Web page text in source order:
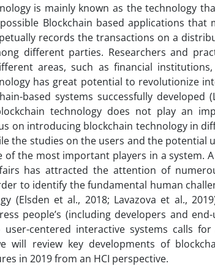
is mainly known as the technology
Blockchain based applications
records the transactions on a
different parties. Researchers and
areas, such as financial
has great potential to revolutionize
based systems successfully developed
technology does not play an
on introducing blockchain technology in
the studies on the users and the
of the most important players in a system.
has attracted the attention of
to identify the fundamental human
(Elsden et al., 2018; Lavazova et al.,
people’s (including developers and
user-centered interactive systems calls
will review key developments of
in 2019 from an HCI perspective.